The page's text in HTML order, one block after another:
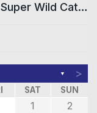
Super Wild Cat…
▼ >
SAT SUN
1 2